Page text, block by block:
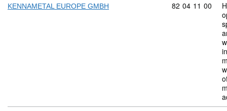
KENNAMETAL EUROPE GMBH Commodity
82 04 11 00